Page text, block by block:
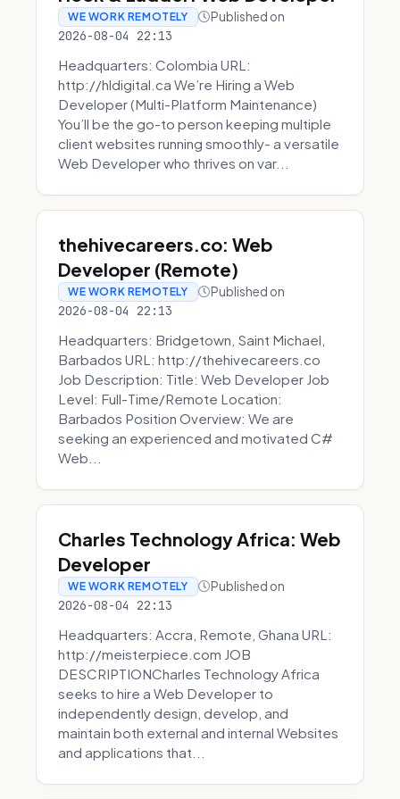
WE WORK REMOTELY Published on
2026-08-04 22:13
Headquarters: Colombia URL:
http://hldigital.ca We’re Hiring a Web
Developer (Multi-Platform Maintenance)
You’ll be the go-to person keeping multiple
client websites running smoothly- a versatile
Web Developer who thrives on var...
thehivecareers.co: Web
Developer (Remote)
WE WORK REMOTELY Published on
2026-08-04 22:13
Headquarters: Bridgetown, Saint Michael,
Barbados URL: http://thehivecareers.co
Job Description: Title: Web Developer Job
Level: Full-Time/Remote Location:
Barbados Position Overview: We are
seeking an experienced and motivated C#
Web...
Charles Technology Africa: Web
Developer
WE WORK REMOTELY Published on
2026-08-04 22:13
Headquarters: Accra, Remote, Ghana URL:
http://meisterpiece.com JOB
DESCRIPTIONCharles Technology Africa
seeks to hire a Web Developer to
independently design, develop, and
maintain both external and internal Websites
and applications that...